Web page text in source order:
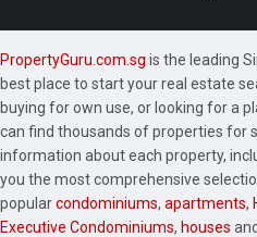
PropertyGuru.com.sg is the leading
best place to start your real estate
buying for own use, or looking for a
can find thousands of properties for
information about each property,
you the most comprehensive
popularcondominiums, apartments,
Executive Condominiums, houses and